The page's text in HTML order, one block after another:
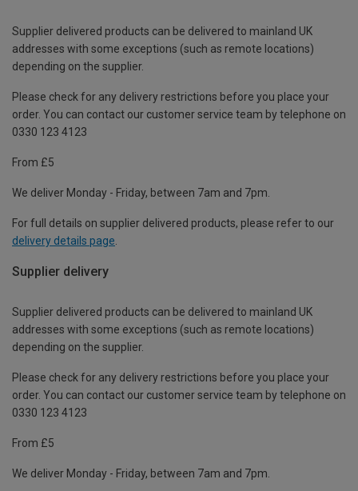
Supplier delivered products can be delivered to mainland UK
addresses with some exceptions (such as remote locations)
depending on the supplier.
Please check for any delivery restrictions before you place your
order. You can contact our customer service team by telephone on
0330 123 4123
From £5
We deliver Monday - Friday, between 7am and 7pm.
For full details on supplier delivered products, please refer to our
delivery details page.
Supplier delivery
Supplier delivered products can be delivered to mainland UK
addresses with some exceptions (such as remote locations)
depending on the supplier.
Please check for any delivery restrictions before you place your
order. You can contact our customer service team by telephone on
0330 123 4123
From £5
We deliver Monday - Friday, between 7am and 7pm.